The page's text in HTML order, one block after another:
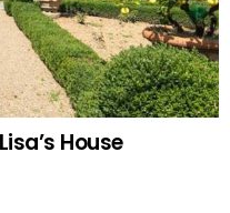
House